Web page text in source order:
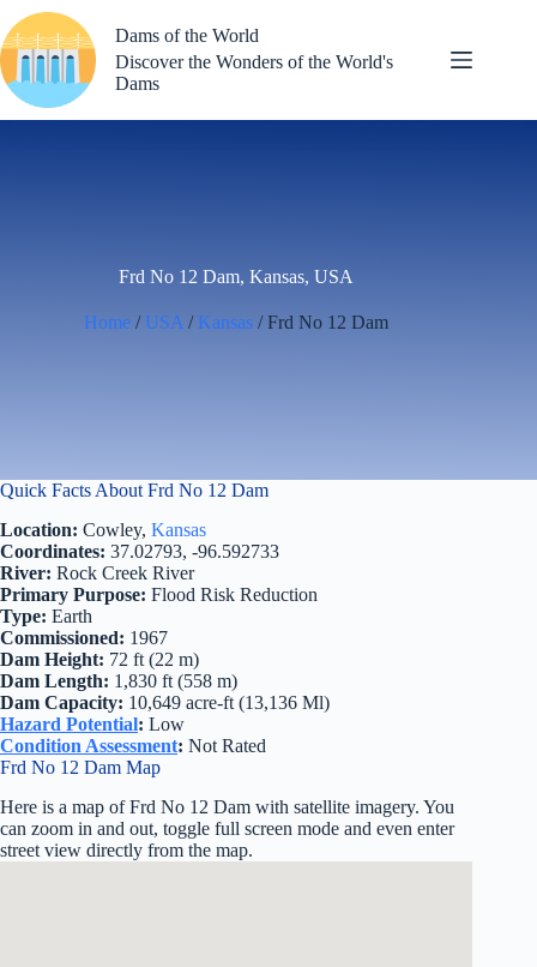
to
content
Dams of the World
Discover the Wonders of the World's
Dams
Frd No 12 Dam, Kansas, USA
Home / USA / Kansas / Frd No 12 Dam
Quick Facts About Frd No 12 Dam
Location: Cowley, Kansas
Coordinates: 37.02793, -96.592733
River: Rock Creek River
Primary Purpose: Flood Risk Reduction
Type: Earth
Commissioned: 1967
Dam Height: 72 ft (22 m)
Dam Length: 1,830 ft (558 m)
Dam Capacity: 10,649 acre-ft (13,136 Ml)
Hazard Potential: Low
Condition Assessment: Not Rated
Frd No 12 Dam Map
Here is a map of Frd No 12 Dam with satellite imagery. You
can zoom in and out, toggle full screen mode and even enter
street view directly from the map.